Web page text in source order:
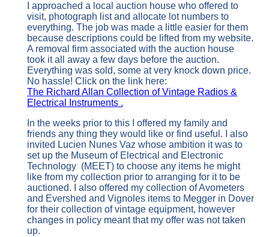
I approached a local auction house who offered to
visit, photograph list and allocate lot numbers to
everything. The job was made a little easier for them
because descriptions could be lifted from my website.
A removal firm associated with the auction house
took it all away a few days before the auction.
Everything was sold, some at very knock down price.
No hassle! Click on the link here:
The Richard Allan Collection of Vintage Radios &
Electrical Instruments .
In the weeks prior to this I offered my family and
friends any thing they would like or find useful. I also
invited Lucien Nunes Vaz whose ambition it was to
set up the Museum of Electrical and Electronic
Technology (MEET) to choose any items he might
like from my collection prior to arranging for it to be
auctioned. I also offered my collection of Avometers
and Evershed and Vignoles items to Megger in Dover
for their collection of vintage equipment, however
changes in policy meant that my offer was not taken
up.